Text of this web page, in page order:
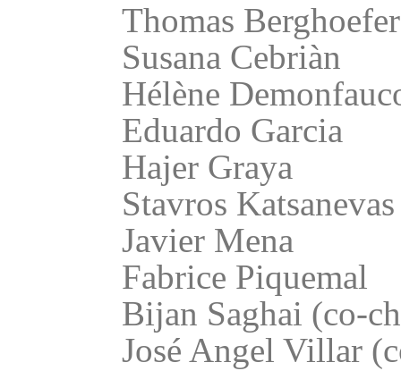
Thomas Berghoefer
Susana Cebriàn
Hélène
Eduardo Garcia
Hajer Graya
Stavros Katsanevas
Javier Mena
Fabrice Piquemal
Bijan Saghai (co-
José Angel Villar